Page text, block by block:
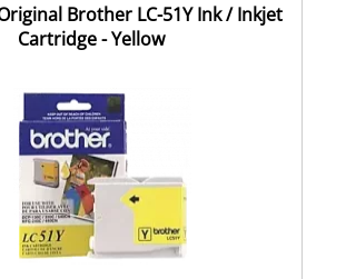
Brother LC-51Y Ink / Inkjet
Cartridge - Yellow